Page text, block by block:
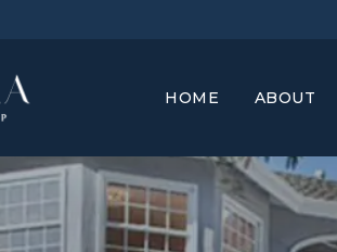
HOME ABOUT